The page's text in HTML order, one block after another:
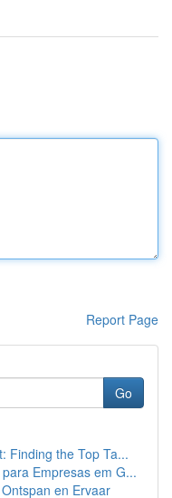
Report Page
Go
Finding the Top Ta...
Empresas em G...
en Ervaar